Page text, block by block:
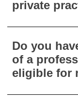
standing to
private
Under the
Professionals
registrant of a
Do you
of a
eligible for